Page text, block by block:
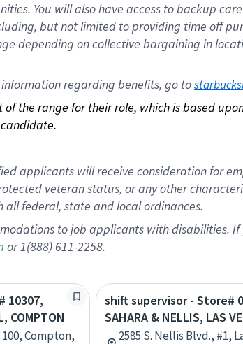
. You will also have access to backup care
but not limited to providing time off
depending on collective bargaining in
information regarding benefits, go to
the range for their role, which is based
applicants will receive consideration for
veteran status, or any other
federal, state and local ordinances.
to job applicants with disabilities.
or 1(888) 611-2258.
10307,
COMPTON
100, Compton,
shift supervisor - Store#
SAHARA & NELLIS, LAS
2585 S. Nellis Blvd., #1,